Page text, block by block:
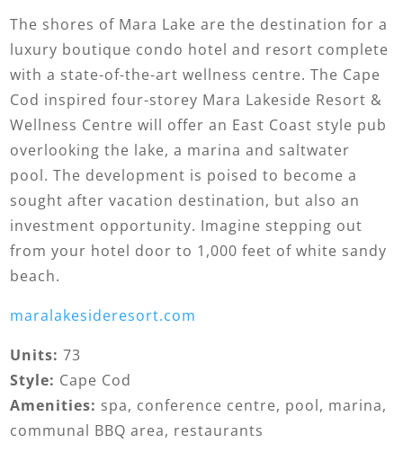
The shores of Mara Lake are the destination for a
luxury boutique condo hotel and resort complete
with a state-of-the-art wellness centre. The Cape
Cod inspired four-storey Mara Lakeside Resort &
Wellness Centre will offer an East Coast style pub
overlooking the lake, a marina and saltwater
pool. The development is poised to become a
sought after vacation destination, but also an
investment opportunity. Imagine stepping out
from your hotel door to 1,000 feet of white sandy
beach.
maralakesideresort.com
Units: 73
Style: Cape Cod
Amenities: spa, conference centre, pool, marina,
communal BBQ area, restaurants